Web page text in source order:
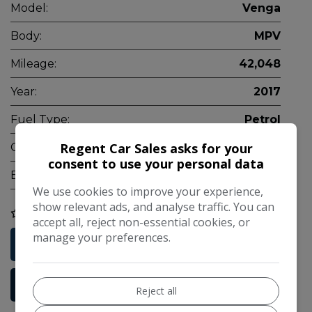
Model: Venga
Body: MPV
Mileage: 42,048
Year: 2017
Fuel Type: Petrol
Gearbox: Manual
Engine Size:
COMPARE
Free Credit Check
More Information
Regent Car Sales asks for your
consent to use your personal data
We use cookies to improve your experience,
show relevant ads, and analyse traffic. You can
accept all, reject non-essential cookies, or
manage your preferences.
Reject all